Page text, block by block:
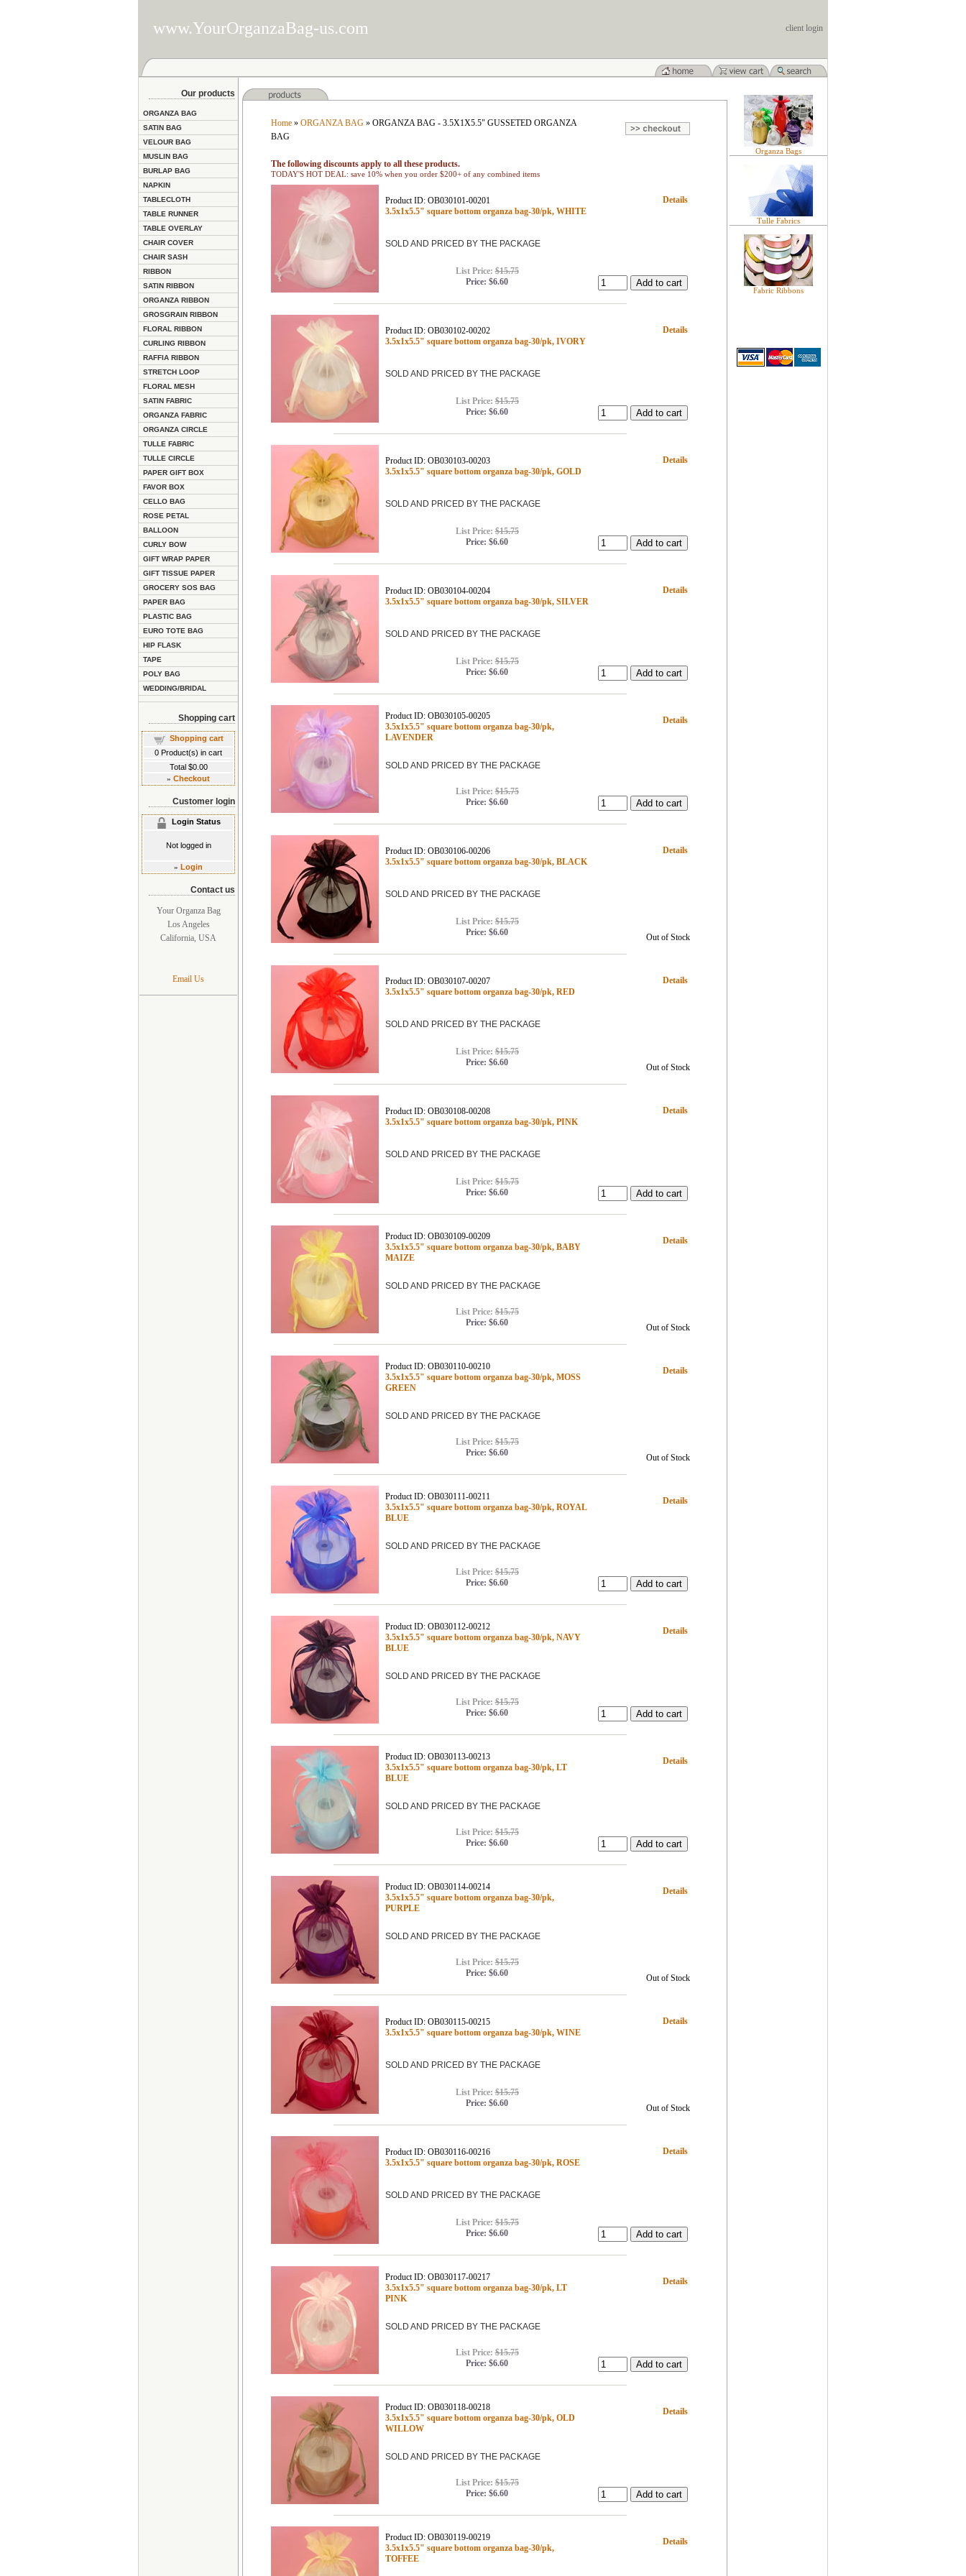
www.YourOrganzaBag-us.com client login
Our products
ORGANZA BAG
SATIN BAG
VELOUR BAG
MUSLIN BAG
BURLAP BAG
NAPKIN
TABLECLOTH
TABLE RUNNER
TABLE OVERLAY
CHAIR COVER
CHAIR SASH
RIBBON
SATIN RIBBON
ORGANZA RIBBON
GROSGRAIN RIBBON
FLORAL RIBBON
CURLING RIBBON
RAFFIA RIBBON
STRETCH LOOP
FLORAL MESH
SATIN FABRIC
ORGANZA FABRIC
ORGANZA CIRCLE
TULLE FABRIC
TULLE CIRCLE
PAPER GIFT BOX
FAVOR BOX
CELLO BAG
ROSE PETAL
BALLOON
CURLY BOW
GIFT WRAP PAPER
GIFT TISSUE PAPER
GROCERY SOS BAG
PAPER BAG
PLASTIC BAG
EURO TOTE BAG
HIP FLASK
TAPE
POLY BAG
WEDDING/BRIDAL
Shopping cart
Shopping cart
0 Product(s) in cart
Total $0.00
» Checkout
Customer login
Login Status
Not logged in
» Login
Contact us
Your Organza Bag
Los Angeles
California, USA
Email Us
Home» ORGANZA BAG» ORGANZA BAG - 3.5X1X5.5" GUSSETED ORGANZA
BAG
The following discounts apply to all these products.
TODAY'S HOT DEAL: save 10% when you order $200+ of any combined items
Product ID: OB030101-00201
3.5x1x5.5" square bottom organza bag-30/pk, WHITE
Details
SOLD AND PRICED BY THE PACKAGE
List Price:$15.75
Price: $6.60
Product ID: OB030102-00202
3.5x1x5.5" square bottom organza bag-30/pk, IVORY
Details
SOLD AND PRICED BY THE PACKAGE
List Price:$15.75
Price: $6.60
Product ID: OB030103-00203
3.5x1x5.5" square bottom organza bag-30/pk, GOLD
Details
SOLD AND PRICED BY THE PACKAGE
List Price:$15.75
Price: $6.60
Product ID: OB030104-00204
3.5x1x5.5" square bottom organza bag-30/pk, SILVER
Details
SOLD AND PRICED BY THE PACKAGE
List Price:$15.75
Price: $6.60
Product ID: OB030105-00205
3.5x1x5.5" square bottom organza bag-30/pk,
LAVENDER
Details
SOLD AND PRICED BY THE PACKAGE
List Price:$15.75
Price: $6.60
Product ID: OB030106-00206
3.5x1x5.5" square bottom organza bag-30/pk, BLACK
Details
SOLD AND PRICED BY THE PACKAGE
List Price:$15.75
Price: $6.60 Out of Stock
Product ID: OB030107-00207
3.5x1x5.5" square bottom organza bag-30/pk, RED
Details
SOLD AND PRICED BY THE PACKAGE
List Price:$15.75
Price: $6.60 Out of Stock
Product ID: OB030108-00208
3.5x1x5.5" square bottom organza bag-30/pk, PINK
Details
SOLD AND PRICED BY THE PACKAGE
List Price:$15.75
Price: $6.60
Product ID: OB030109-00209
3.5x1x5.5" square bottom organza bag-30/pk, BABY
MAIZE
Details
SOLD AND PRICED BY THE PACKAGE
List Price:$15.75
Price: $6.60 Out of Stock
Product ID: OB030110-00210
3.5x1x5.5" square bottom organza bag-30/pk, MOSS
GREEN
Details
SOLD AND PRICED BY THE PACKAGE
List Price:$15.75
Price: $6.60 Out of Stock
Product ID: OB030111-00211
3.5x1x5.5" square bottom organza bag-30/pk, ROYAL
BLUE
Details
SOLD AND PRICED BY THE PACKAGE
List Price:$15.75
Price: $6.60
Product ID: OB030112-00212
3.5x1x5.5" square bottom organza bag-30/pk, NAVY
BLUE
Details
SOLD AND PRICED BY THE PACKAGE
List Price:$15.75
Price: $6.60
Product ID: OB030113-00213
3.5x1x5.5" square bottom organza bag-30/pk, LT
BLUE
Details
SOLD AND PRICED BY THE PACKAGE
List Price:$15.75
Price: $6.60
Product ID: OB030114-00214
3.5x1x5.5" square bottom organza bag-30/pk,
PURPLE
Details
SOLD AND PRICED BY THE PACKAGE
List Price:$15.75
Price: $6.60 Out of Stock
Product ID: OB030115-00215
3.5x1x5.5" square bottom organza bag-30/pk, WINE
Details
SOLD AND PRICED BY THE PACKAGE
List Price:$15.75
Price: $6.60 Out of Stock
Product ID: OB030116-00216
3.5x1x5.5" square bottom organza bag-30/pk, ROSE
Details
SOLD AND PRICED BY THE PACKAGE
List Price:$15.75
Price: $6.60
Product ID: OB030117-00217
3.5x1x5.5" square bottom organza bag-30/pk, LT
PINK
Details
SOLD AND PRICED BY THE PACKAGE
List Price:$15.75
Price: $6.60
Product ID: OB030118-00218
3.5x1x5.5" square bottom organza bag-30/pk, OLD
WILLOW
Details
SOLD AND PRICED BY THE PACKAGE
List Price:$15.75
Price: $6.60
Product ID: OB030119-00219
3.5x1x5.5" square bottom organza bag-30/pk,
TOFFEE
Details
Organza Bags
Tulle Fabrics
Fabric Ribbons